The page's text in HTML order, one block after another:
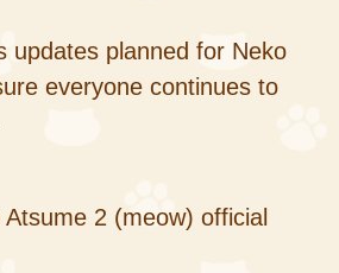
updates planned for Neko
everyone continues to
2 (meow) official